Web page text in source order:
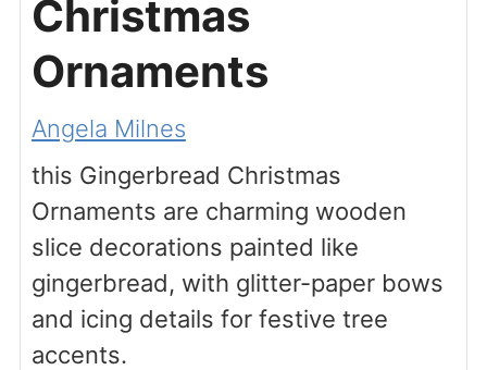
Christmas
Ornaments
Angela Milnes
this Gingerbread Christmas
Ornaments are charming wooden
slice decorations painted like
gingerbread, with glitter-paper bows
and icing details for festive tree
accents.